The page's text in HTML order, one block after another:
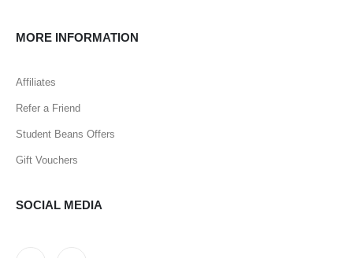
MORE INFORMATION
Affiliates
Refer a Friend
Student Beans Offers
Gift Vouchers
SOCIAL MEDIA